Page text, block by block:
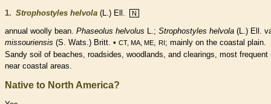
1. Strophostyles helvola (L.) Ell. N
annual woolly bean. Phaseolus helvolus L.; Strophostyles helvola (L.) Ell.
missouriensis (S. Wats.) Britt. • CT, MA, ME, RI ; mainly on the coastal plain.
Sandy soil of beaches, roadsides, woodlands, and clearings, most frequent
near coastal areas.
Native to North America?